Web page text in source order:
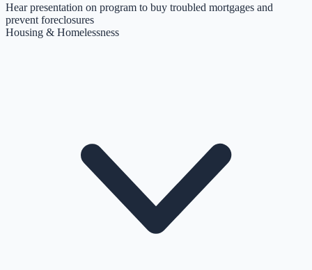
Hear presentation on program to buy troubled mortgages and
prevent foreclosures
Housing & Homelessness